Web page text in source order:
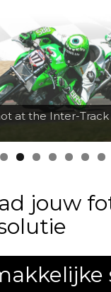
at the Inter-
jouw